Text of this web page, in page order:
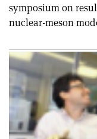
symposium on
nuclear-meson